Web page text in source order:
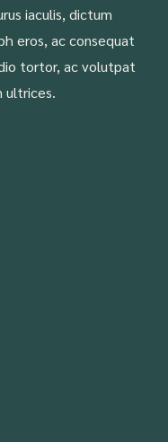
iaculis, dictum
eros, ac consequat
tortor, ac volutpat
ultrices.